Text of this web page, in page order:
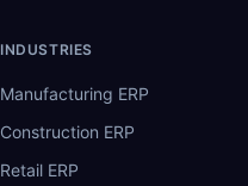
INDUSTRIES
Manufacturing ERP
Construction ERP
Retail ERP